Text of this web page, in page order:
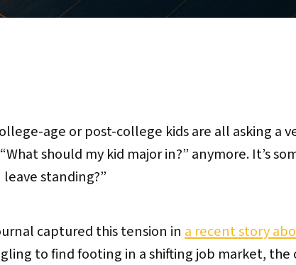
age or post-college kids are all asking a
should my kid major in?” anymore. It’s
standing?”
captured this tension in a recent story
to find footing in a shifting job market, the